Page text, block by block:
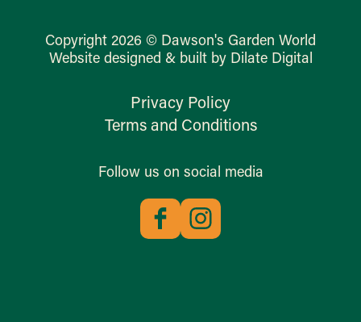
Copyright 2026 © Dawson's Garden World
Website designed & built by Dilate Digital
Privacy Policy
Terms and Conditions
Follow us on social media